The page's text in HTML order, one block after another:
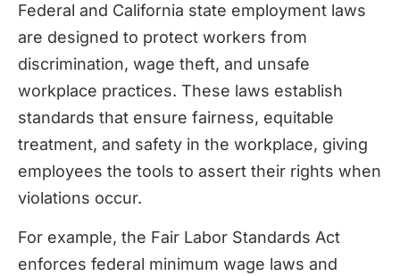
Federal and California state employment laws
are designed to protect workers from
discrimination, wage theft, and unsafe
workplace practices. These laws establish
standards that ensure fairness, equitable
treatment, and safety in the workplace, giving
employees the tools to assert their rights when
violations occur.
For example, the Fair Labor Standards Act
enforces federal minimum wage laws and